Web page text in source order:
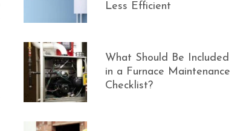
Less Efficient
What Should Be Included
in a Furnace Maintenance
Checklist?